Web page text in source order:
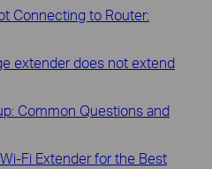
Connecting to Router:
extender does not extend
Common Questions and
Fi Extender for the Best